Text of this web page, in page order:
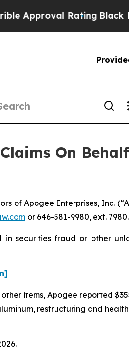
RatingBlack
On
of Apogee Enterprises, Inc.
or 646-581-9980, ext. 7980.
securities fraud or other
items, Apogee reported
restructuring and